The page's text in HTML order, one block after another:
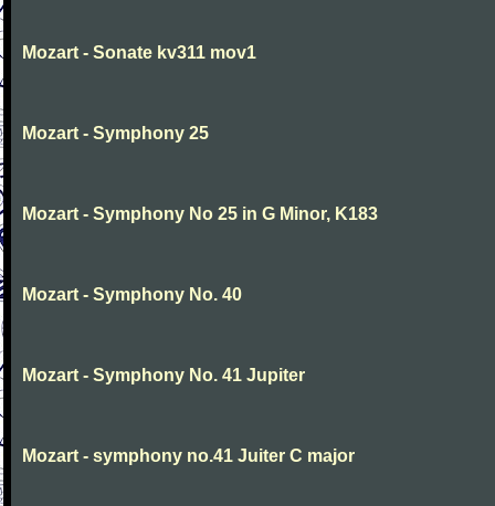
Mozart - Sonate kv311 mov1
Mozart - Symphony 25
Mozart - Symphony No 25 in G Minor, K183
Mozart - Symphony No. 40
Mozart - Symphony No. 41 Jupiter
Mozart - symphony no.41 Juiter C major